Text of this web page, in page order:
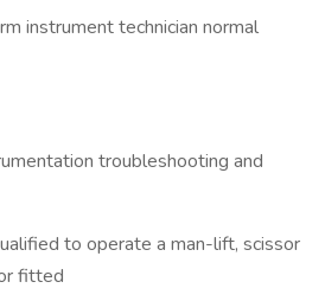
instrument technician normal
troubleshooting and
to operate a man-lift, scissor
fitted